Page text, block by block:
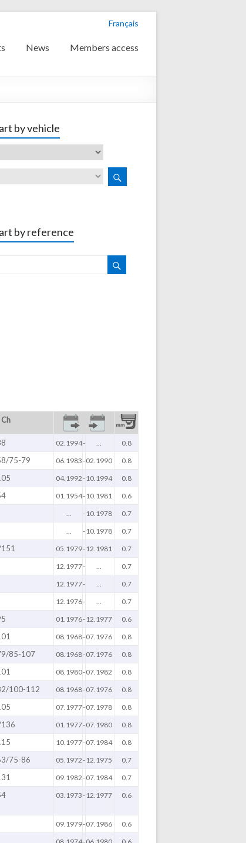
Français
News Members access
by vehicle
by reference
02.1994- 0.8
75-79 06.1983-02.1990 0.8
04.1992-10.1994 0.8
01.1954-10.1981 0.6
-10.1978 0.7
-10.1978 0.7
05.1979-12.1981 0.7
12.1977- 0.7
12.1977- 0.7
12.1976- 0.7
01.1976-12.1977 0.6
08.1968-07.1976 0.8
85-107 08.1968-07.1976 0.8
08.1980-07.1982 0.8
100-112 08.1968-07.1976 0.8
07.1977-07.1978 0.8
01.1977-07.1980 0.8
10.1977-07.1984 0.8
75-86 05.1972-12.1975 0.7
09.1982-07.1984 0.7
03.1973-12.1977 0.6
09.1979-07.1986 0.6